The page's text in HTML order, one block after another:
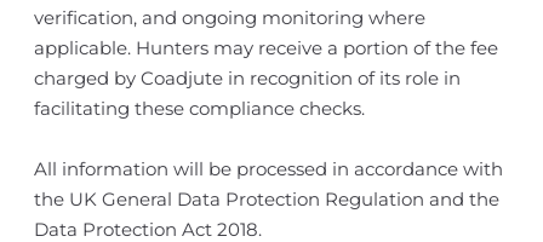
verification, and ongoing monitoring where
applicable. Hunters may receive a portion of the fee
charged by Coadjute in recognition of its role in
facilitating these compliance checks.
All information will be processed in accordance with
the UK General Data Protection Regulation and the
Data Protection Act 2018.